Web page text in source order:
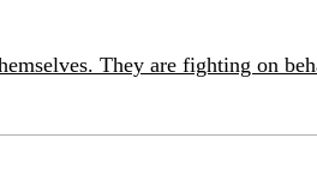
They are fighting on